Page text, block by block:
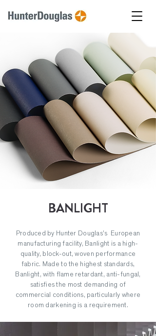
BANLIGHT
Produced by Hunter Douglas's European
manufacturing facility, Banlight is a high-
quality, block-out, woven performance
fabric. Made to the highest standards,
Banlight, with flame retardant, anti-fungal,
satisfies the most demanding of
commercial conditions, particularly where
room darkening is a requirement.